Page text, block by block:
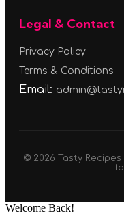
Legal & Contact
Privacy Policy
Terms & Conditions
Email:
© 2026 Tasty
Welcome Back!